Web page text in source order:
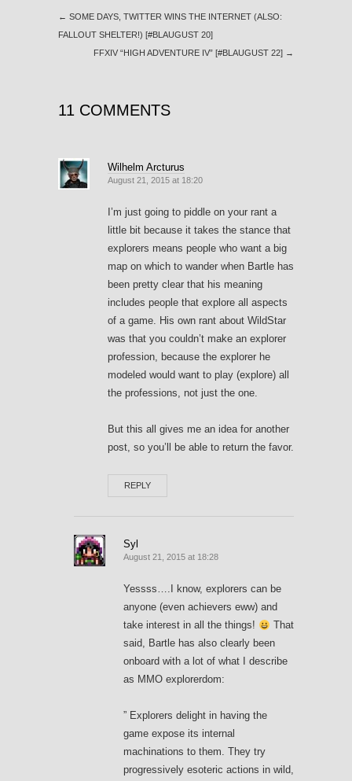
← SOME DAYS, TWITTER WINS THE INTERNET (ALSO:
FALLOUT SHELTER!) [#BLAUGUST 20]
FFXIV “HIGH ADVENTURE IV” [#BLAUGUST 22] →
11 COMMENTS
Wilhelm Arcturus
August 21, 2015 at 18:20
I’m just going to piddle on your rant a
little bit because it takes the stance that
explorers means people who want a big
map on which to wander when Bartle has
been pretty clear that his meaning
includes people that explore all aspects
of a game. His own rant about WildStar
was that you couldn’t make an explorer
profession, because the explorer he
modeled would want to play (explore) all
the professions, not just the one.
But this all gives me an idea for another
post, so you’ll be able to return the favor.
REPLY
Syl
August 21, 2015 at 18:28
Yessss….I know, explorers can be
anyone (even achievers eww) and
take interest in all the things!
That
said, Bartle has also clearly been
onboard with a lot of what I describe
as MMO explorerdom:
” Explorers delight in having the
game expose its internal
machinations to them. They try
progressively esoteric actions in wild,